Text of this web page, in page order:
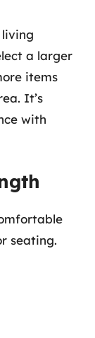
a larger
items
It’s
with
seating.